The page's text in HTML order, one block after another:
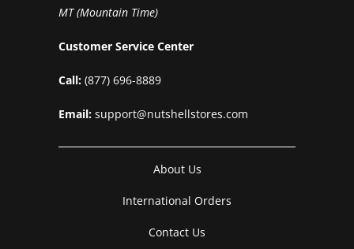
MT (Mountain Time)
Customer Service Center
Call: (877) 696-8889
Email: support@nutshellstores.com
About Us
International Orders
Contact Us